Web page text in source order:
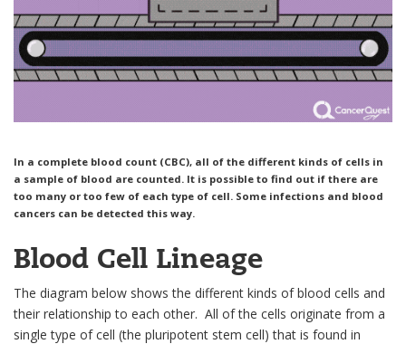
In a complete blood count (CBC), all of the different kinds of cells in
a sample of blood are counted. It is possible to find out if there are
too many or too few of each type of cell. Some infections and blood
cancers can be detected this way.
Blood Cell Lineage
The diagram below shows the different kinds of blood cells and
their relationship to each other. All of the cells originate from a
single type of cell (the pluripotent stem cell) that is found in